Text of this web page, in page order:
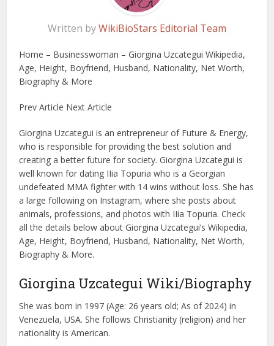
Written byWikiBioStars Editorial Team
Home – Businesswoman – Giorgina Uzcategui Wikipedia,
Age, Height, Boyfriend, Husband, Nationality, Net Worth,
Biography & More
Prev Article Next Article
Giorgina Uzcategui is an entrepreneur of Future & Energy,
who is responsible for providing the best solution and
creating a better future for society. Giorgina Uzcategui is
well known for dating IIia Topuria who is a Georgian
undefeated MMA fighter with 14 wins without loss. She has
a large following on Instagram, where she posts about
animals, professions, and photos with IIia Topuria. Check
all the details below about Giorgina Uzcategui’s Wikipedia,
Age, Height, Boyfriend, Husband, Nationality, Net Worth,
Biography & More.
Giorgina Uzcategui Wiki/Biography
She was born in 1997 (Age: 26 years old; As of 2024) in
Venezuela, USA. She follows Christianity (religion) and her
nationality is American.